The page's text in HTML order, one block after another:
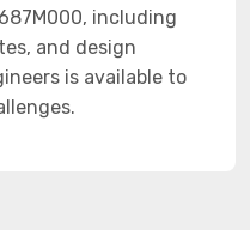
including
and design
is available to